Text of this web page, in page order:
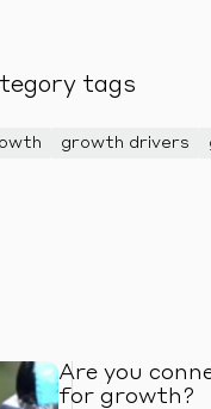
tags
growth drivers
Are you
for growth?